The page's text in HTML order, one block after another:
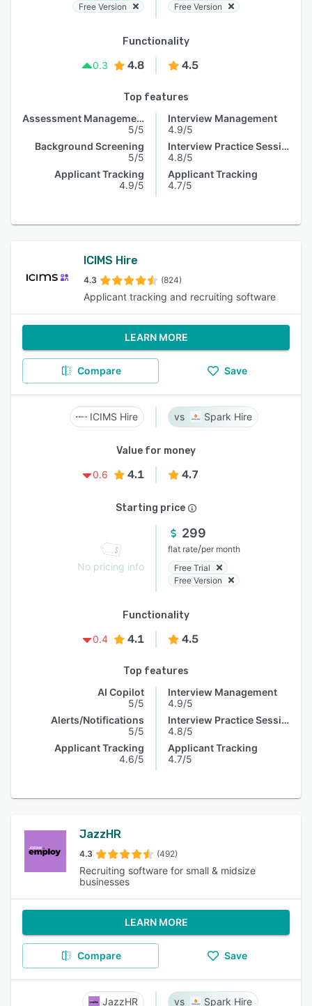
Free Version
Free Version
Functionality
0.3
4.8 4.5
Top features
Assessment Management
5/5
Background Screening
5/5
Applicant Tracking
4.9/5
Interview Management
4.9/5
Interview Practice Session
4.8/5
Applicant Tracking
4.7/5
ICIMS Hire
4.3 (824)
Applicant tracking and recruiting software
LEARN MORE
Compare Save
ICIMS Hire Spark Hire
Value for money
0.6
4.1 4.7
Starting price
No pricing info
299
flat rate/per month
Free Trial
Free Version
Functionality
0.4
4.1 4.5
Top features
AI Copilot
5/5
Alerts/Notifications
5/5
Applicant Tracking
4.6/5
Interview Management
4.9/5
Interview Practice Session
4.8/5
Applicant Tracking
4.7/5
JazzHR
4.3 (492)
Recruiting software for small & midsize
businesses
LEARN MORE
Compare Save
JazzHR Spark Hire